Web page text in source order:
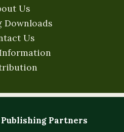
Us
Downloads
Us
Partners